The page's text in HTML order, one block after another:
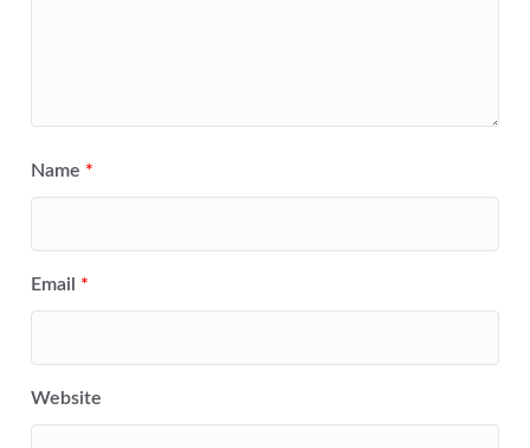
Name *
Email *
Website